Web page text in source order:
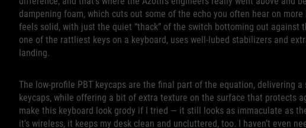
dampening foam, which cuts out some of the echo you often hear on
feels solid, with just the quiet “thack” of the switch bottoming out against
one of the rattliest keys on a keyboard, uses well-lubed stabilizers and
landing.
The low-profile PBT keycaps are the final part of the equation, delivering
keycaps, while offering a bit of extra texture on the surface that protects
make this keyboard look grody if I tried — it still looks as immaculate as
it’s wireless, it keeps my desk clean and uncluttered, too. I haven’t even